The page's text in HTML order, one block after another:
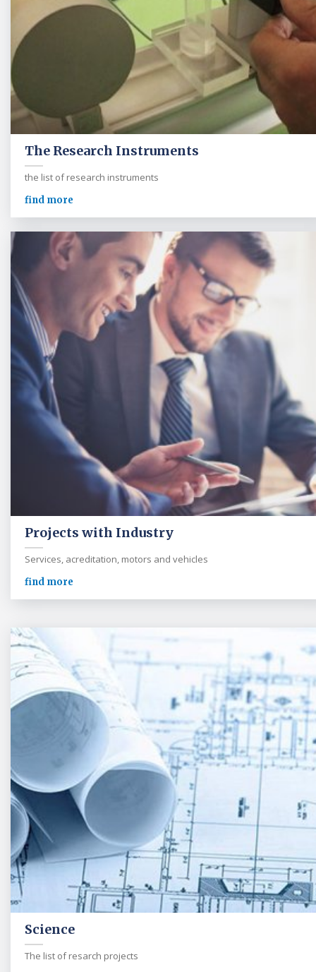
The Research Instruments
the list of research instruments
find more
Projects with Industry
Services, acreditation, motors and vehicles
find more
Science
The list of resarch projects